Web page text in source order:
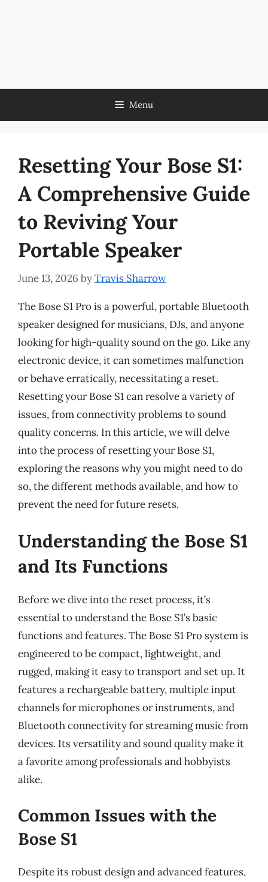
Menu
Resetting Your Bose S1:
A Comprehensive Guide
to Reviving Your
Portable Speaker
June 13, 2026 byTravis Sharrow
The Bose S1 Pro is a powerful, portable Bluetooth
speaker designed for musicians, DJs, and anyone
looking for high-quality sound on the go. Like any
electronic device, it can sometimes malfunction
or behave erratically, necessitating a reset.
Resetting your Bose S1 can resolve a variety of
issues, from connectivity problems to sound
quality concerns. In this article, we will delve
into the process of resetting your Bose S1,
exploring the reasons why you might need to do
so, the different methods available, and how to
prevent the need for future resets.
Understanding the Bose S1
and Its Functions
Before we dive into the reset process, it’s
essential to understand the Bose S1’s basic
functions and features. The Bose S1 Pro system is
engineered to be compact, lightweight, and
rugged, making it easy to transport and set up. It
features a rechargeable battery, multiple input
channels for microphones or instruments, and
Bluetooth connectivity for streaming music from
devices. Its versatility and sound quality make it
a favorite among professionals and hobbyists
alike.
Common Issues with the
Bose S1
Despite its robust design and advanced features,